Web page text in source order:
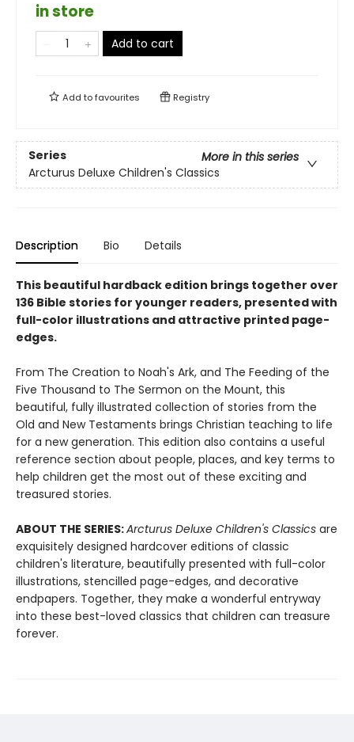
in store
Add to cart
Add tofavourites Registry
Series
More in this series
Arcturus Deluxe Children's Classics
Description Bio Details
This beautiful hardback edition brings together over
136 Bible stories for younger readers, presented with
full-color illustrations and attractive printed page-
edges.
From The Creation to Noah's Ark, and The Feeding of the
Five Thousand to The Sermon on the Mount, this
beautiful, fully illustrated collection of stories from the
Old and New Testaments brings Christian teaching to life
for a new generation. This edition also contains a useful
reference section about people, places, and key terms to
help children get the most out of these exciting and
treasured stories.
ABOUT THE SERIES:Arcturus Deluxe Children's Classics are
exquisitely designed hardcover editions of classic
children's literature, beautifully presented with full-color
illustrations, stencilled page-edges, and decorative
endpapers. Together, they make a wonderful entryway
into these best-loved classics that children can treasure
forever.